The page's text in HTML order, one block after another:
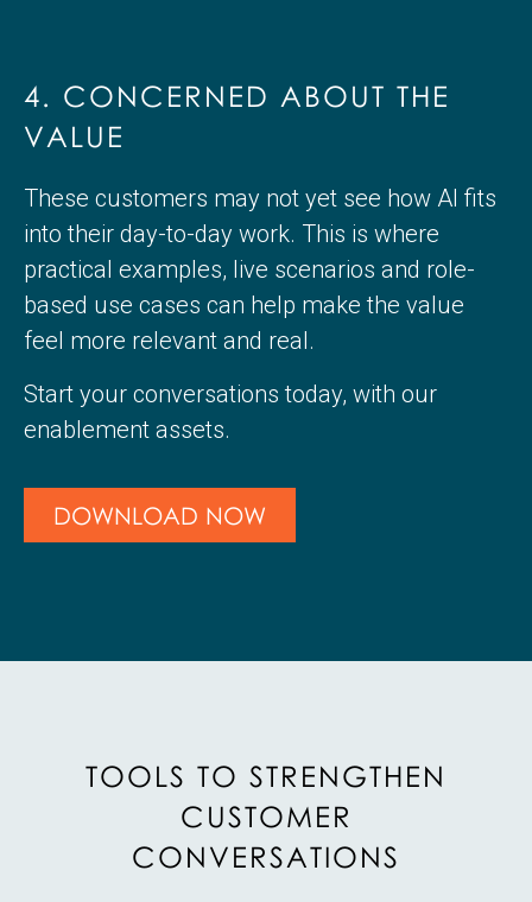
4. CONCERNED ABOUT THE
VALUE
These customers may not yet see how AI fits
into their day-to-day work. This is where
practical examples, live scenarios and role-
based use cases can help make the value
feel more relevant and real.
Start your conversations today, with our
enablement assets.
DOWNLOAD NOW
TOOLS TO STRENGTHEN
CUSTOMER
CONVERSATIONS